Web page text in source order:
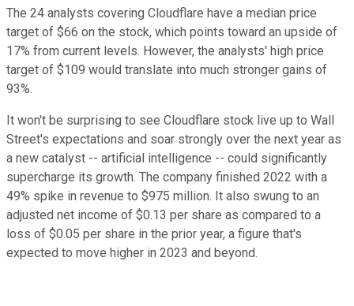
The 24 analysts covering Cloudflare have a median price
target of $66 on the stock, which points toward an upside of
17% from current levels. However, the analysts' high price
target of $109 would translate into much stronger gains of
93%.
It won't be surprising to see Cloudflare stock live up to Wall
Street's expectations and soar strongly over the next year as
a new catalyst -- artificial intelligence -- could significantly
supercharge its growth. The company finished 2022 with a
49% spike in revenue to $975 million. It also swung to an
adjusted net income of $0.13 per share as compared to a
loss of $0.05 per share in the prior year, a figure that's
expected to move higher in 2023 and beyond.